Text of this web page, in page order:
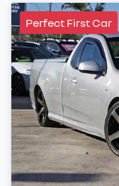
Perfect First Car